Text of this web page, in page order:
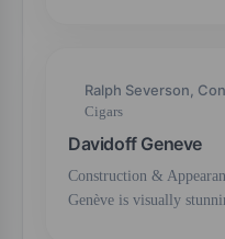
Ralph Severson,
Cigars
Davidoff Geneve
Construction &
Genève is visually